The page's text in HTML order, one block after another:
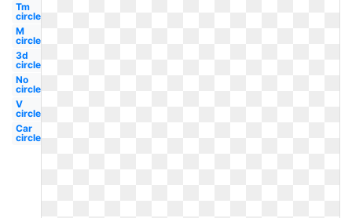
Tm
circle
M
circle
3d
circle
No
circle
V
circle
Car
circle